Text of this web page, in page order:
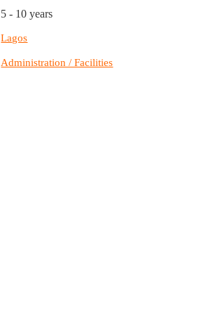
5 - 10 years
Lagos
Administration / Facilities